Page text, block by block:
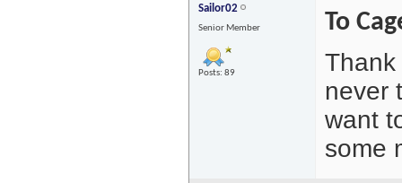
Sailor02
Senior Member
Posts: 89
To
never
want
some